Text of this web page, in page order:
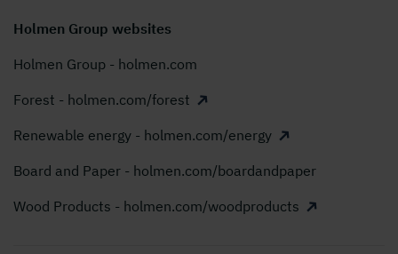
Holmen Group websites
Holmen Group - holmen.com
Forest - holmen.com/forest
Renewable energy - holmen.com/energy
Board and Paper - holmen.com/boardandpaper
Wood Products - holmen.com/woodproducts